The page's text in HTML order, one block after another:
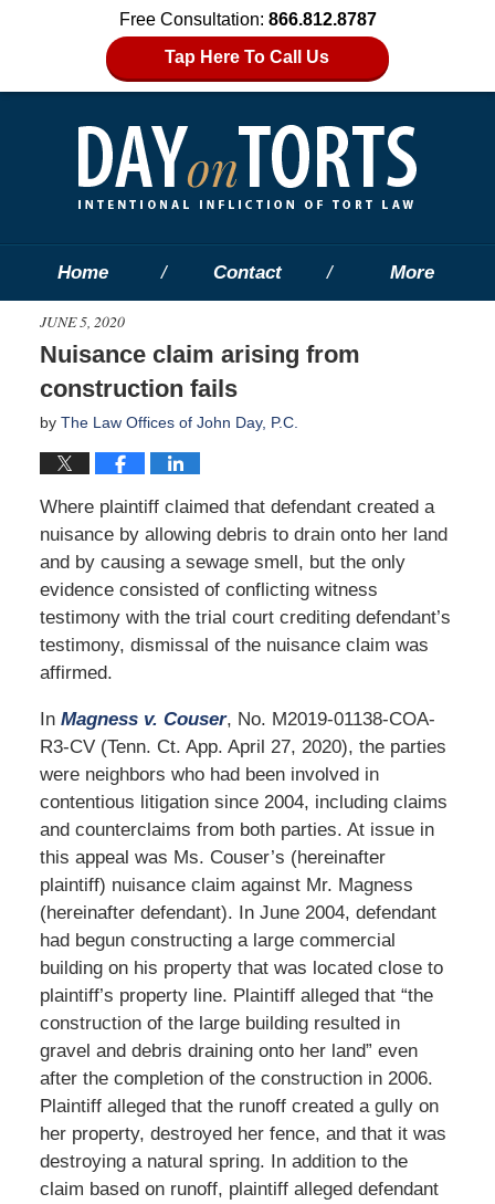
Free Consultation: 866.812.8787
Tap Here To Call Us
Home Contact More
JUNE 5, 2020
Nuisance claim arising from
construction fails
by The Law Offices of John Day, P.C.
Where plaintiff claimed that defendant created a
nuisance by allowing debris to drain onto her land
and by causing a sewage smell, but the only
evidence consisted of conflicting witness
testimony with the trial court crediting defendant’s
testimony, dismissal of the nuisance claim was
affirmed.
In Magness v. Couser, No. M2019-01138-COA-
R3-CV (Tenn. Ct. App. April 27, 2020), the parties
were neighbors who had been involved in
contentious litigation since 2004, including claims
and counterclaims from both parties. At issue in
this appeal was Ms. Couser’s (hereinafter
plaintiff) nuisance claim against Mr. Magness
(hereinafter defendant). In June 2004, defendant
had begun constructing a large commercial
building on his property that was located close to
plaintiff’s property line. Plaintiff alleged that “the
construction of the large building resulted in
gravel and debris draining onto her land” even
after the completion of the construction in 2006.
Plaintiff alleged that the runoff created a gully on
her property, destroyed her fence, and that it was
destroying a natural spring. In addition to the
claim based on runoff, plaintiff alleged defendant